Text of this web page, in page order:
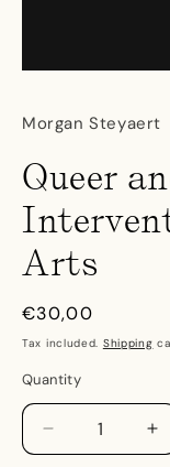
in
Morgan Steyaert
Queer
Arts
Regular
price
€30,00
Tax included. Shipping
Quantity
Decrease
quantity